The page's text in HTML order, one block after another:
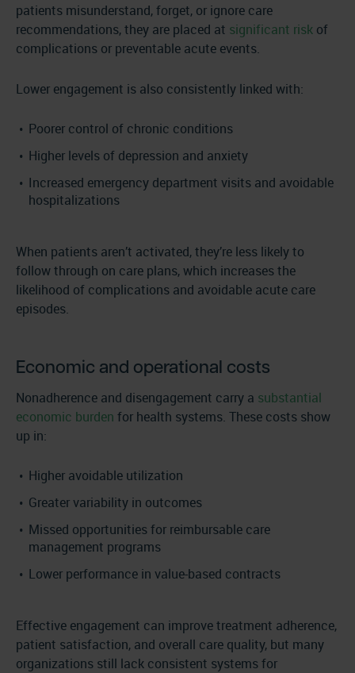
patients misunderstand, forget, or ignore care
recommendations, they are placed at significant risk of
complications or preventable acute events.
Lower engagement is also consistently linked with:
Poorer control of chronic conditions
Higher levels of depression and anxiety
Increased emergency department visits and avoidable
hospitalizations
When patients aren’t activated, they’re less likely to
follow through on care plans, which increases the
likelihood of complications and avoidable acute care
episodes.
Economic and operational costs
Nonadherence and disengagement carry a substantial
economic burden for health systems. These costs show
up in:
Higher avoidable utilization
Greater variability in outcomes
Missed opportunities for reimbursable care
management programs
Lower performance in value-based contracts
Effective engagement can improve treatment adherence,
patient satisfaction, and overall care quality, but many
organizations still lack consistent systems for